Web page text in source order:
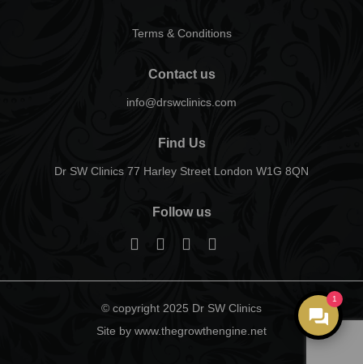
Terms & Conditions
Contact us
info@drswclinics.com
Find Us
Dr SW Clinics 77 Harley Street London W1G 8QN
Follow us
© copyright 2025 Dr SW Clinics
Site by www.thegrowthengine.net
1